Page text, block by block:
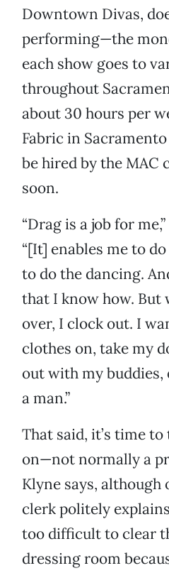
Downtown Divas,
performing—the
each show goes to
throughout
about 30 hours per
Fabric in
be hired by the MAC
soon.
“Drag is a job for
“[It] enables me to
to do the dancing.
that I know how. But
over, I clock out. I
clothes on, take my
out with my buddies,
a man.”
That said, it’s time
on—not normally a
Klyne says, although
clerk politely
too difficult to clear
dressing room